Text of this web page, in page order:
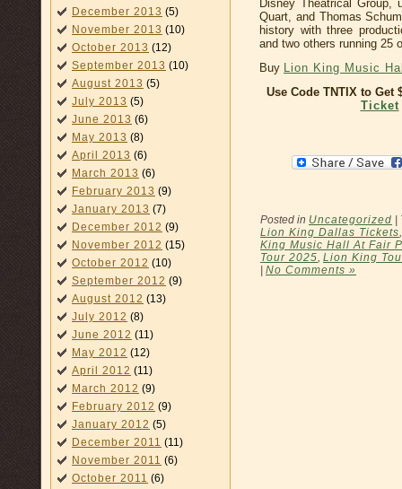
December 2013 (5)
November 2013 (10)
October 2013 (12)
September 2013 (10)
August 2013 (5)
July 2013 (5)
June 2013 (6)
May 2013 (8)
April 2013 (6)
March 2013 (6)
February 2013 (9)
January 2013 (7)
December 2012 (9)
November 2012 (15)
October 2012 (10)
September 2012 (9)
August 2012 (13)
July 2012 (8)
June 2012 (11)
May 2012 (12)
April 2012 (11)
March 2012 (9)
February 2012 (9)
January 2012 (5)
December 2011 (11)
November 2011 (6)
October 2011 (6)
Disney Theatrical Group,
Quart, and Thomas
history with three
and two others running 25
Buy Lion King Music
Use Code TNTIX to Get
Ticket
Posted in Uncategorized |
Lion King Dallas Tickets
King Music Hall At Fair
Tour 2025 Lion King
| No Comments »